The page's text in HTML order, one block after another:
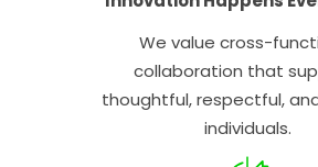
We value cross-
collaboration that
thoughtful, respectful,
individuals.